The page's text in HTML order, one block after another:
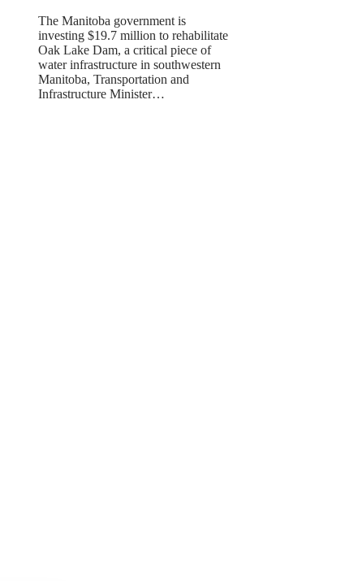
The Manitoba government is
investing $19.7 million to rehabilitate
Oak Lake Dam, a critical piece of
water infrastructure in southwestern
Manitoba, Transportation and
Infrastructure Minister…